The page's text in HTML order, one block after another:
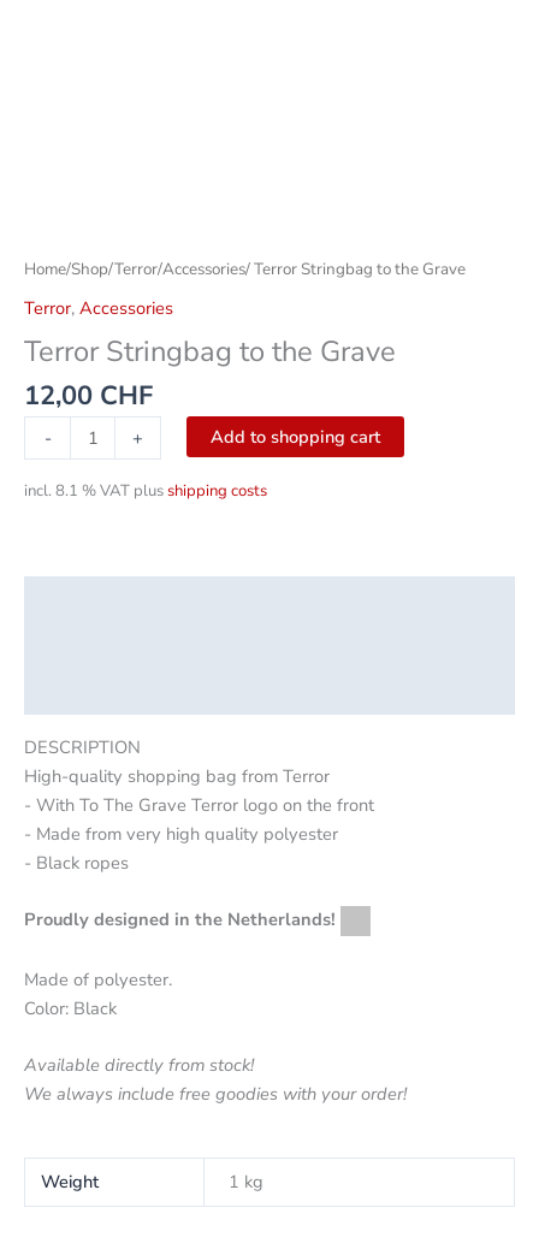
Home/Shop/Terror/Accessories/ Terror Stringbag to the Grave
Terror, Accessories
Terror Stringbag to the Grave
12,00 CHF
- + Add to shopping cart
incl. 8.1 % VAT plusshipping costs
DESCRIPTION
High-quality shopping bag from Terror
- With To The Grave Terror logo on the front
- Made from very high quality polyester
- Black ropes
Proudly designed in the Netherlands!
Made of polyester.
Color: Black
Available directly from stock!
We always include free goodies with your order!
Weight 1 kg